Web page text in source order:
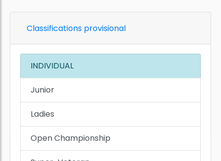
Classifications provisional
INDIVIDUAL
Junior
Ladies
Open Championship